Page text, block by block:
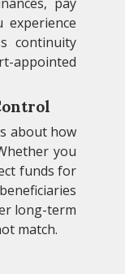
continuity
appointed
about how
you
funds for
long-term
match.